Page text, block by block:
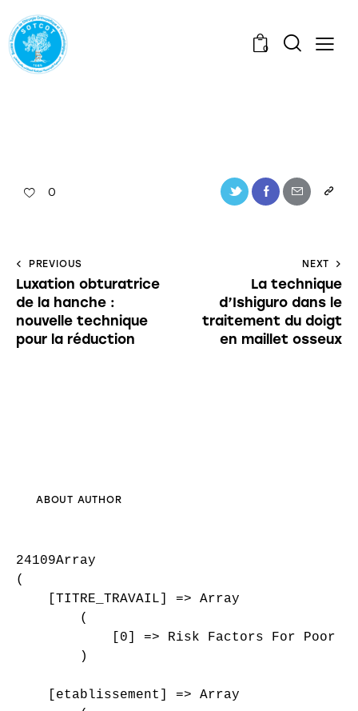
0
0
PREVIOUS
Luxation obturatrice
de la hanche :
nouvelle technique
pour la réduction
NEXT
La technique
d’Ishiguro dans le
traitement du doigt
en maillet osseux
ABOUT AUTHOR
24109Array
(
    [TITRE_TRAVAIL] => Array
        (
[0] => Risk Factors For Poor
        )
    [etablissement] => Array